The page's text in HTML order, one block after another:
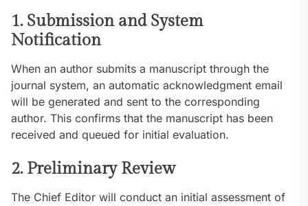
1. Submission and System
Notification
When an author submits a manuscript through the
journal system, an automatic acknowledgment email
will be generated and sent to the corresponding
author. This confirms that the manuscript has been
received and queued for initial evaluation.
2. Preliminary Review
The Chief Editor will conduct an initial assessment of